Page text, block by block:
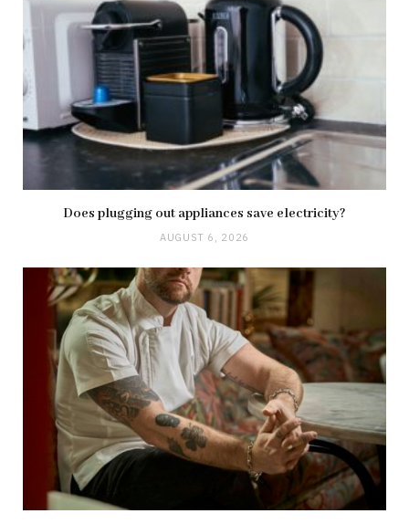
Does plugging out appliances save electricity?
AUGUST 6, 2026